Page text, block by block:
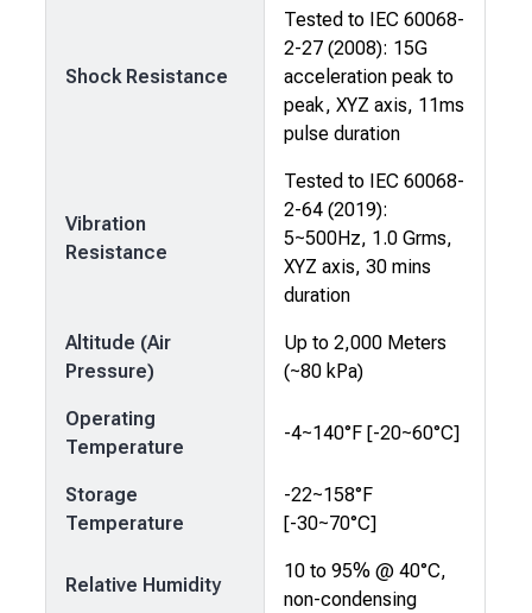
Shock Resistance
Tested to IEC 60068-
2-27 (2008): 15G
acceleration peak to
peak, XYZ axis, 11ms
pulse duration
Vibration
Resistance
Tested to IEC 60068-
2-64 (2019):
5~500Hz, 1.0 Grms,
XYZ axis, 30 mins
duration
Altitude (Air
Pressure)
Up to 2,000 Meters
(~80 kPa)
Operating
Temperature
-4~140°F [-20~60°C]
Storage
Temperature
-22~158°F
[-30~70°C]
Relative Humidity
10 to 95% @ 40°C,
non-condensing